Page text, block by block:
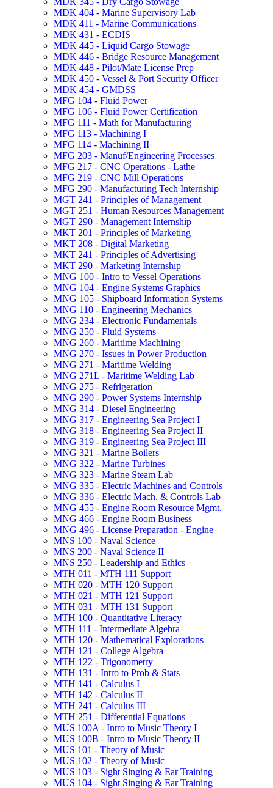
MDK 404 -​ Marine Supervisory Lab
MDK 411 -​ Marine Communications
MDK 431 -​ ECDIS
MDK 445 -​ Liquid Cargo Stowage
MDK 446 -​ Bridge Resource Management
MDK 448 -​ Pilot/​Mate License Prep
MDK 450 -​ Vessel &​ Port Security Officer
MDK 454 -​ GMDSS
MFG 104 -​ Fluid Power
MFG 106 -​ Fluid Power Certification
MFG 111 -​ Math for Manufacturing
MFG 113 -​ Machining I
MFG 114 -​ Machining II
MFG 203 -​ Manuf/​Engineering Processes
MFG 217 -​ CNC Operations -​ Lathe
MFG 219 -​ CNC Mill Operations
MFG 290 -​ Manufacturing Tech Internship
MGT 241 -​ Principles of Management
MGT 251 -​ Human Resources Management
MGT 290 -​ Management Internship
MKT 201 -​ Principles of Marketing
MKT 208 -​ Digital Marketing
MKT 241 -​ Principles of Advertising
MKT 290 -​ Marketing Internship
MNG 100 -​ Intro to Vessel Operations
MNG 104 -​ Engine Systems Graphics
MNG 105 -​ Shipboard Information Systems
MNG 110 -​ Engineering Mechanics
MNG 234 -​ Electronic Fundamentals
MNG 250 -​ Fluid Systems
MNG 260 -​ Maritime Machining
MNG 270 -​ Issues in Power Production
MNG 271 -​ Maritime Welding
MNG 271L -​ Maritime Welding Lab
MNG 275 -​ Refrigeration
MNG 290 -​ Power Systems Internship
MNG 314 -​ Diesel Engineering
MNG 317 -​ Engineering Sea Project I
MNG 318 -​ Engineering Sea Project II
MNG 319 -​ Engineering Sea Project III
MNG 321 -​ Marine Boilers
MNG 322 -​ Marine Turbines
MNG 323 -​ Marine Steam Lab
MNG 335 -​ Electric Machines and Controls
MNG 336 -​ Electric Mach. &​ Controls Lab
MNG 455 -​ Engine Room Resource Mgmt.
MNG 466 -​ Engine Room Business
MNG 496 -​ License Preparation -​ Engine
MNS 100 -​ Naval Science
MNS 200 -​ Naval Science II
MNS 250 -​ Leadership and Ethics
MTH 011 -​ MTH 111 Support
MTH 020 -​ MTH 120 Support
MTH 021 -​ MTH 121 Support
MTH 031 -​ MTH 131 Support
MTH 100 -​ Quantitative Literacy
MTH 111 -​ Intermediate Algebra
MTH 120 -​ Mathematical Explorations
MTH 121 -​ College Algebra
MTH 122 -​ Trigonometry
MTH 131 -​ Intro to Prob &​ Stats
MTH 141 -​ Calculus I
MTH 142 -​ Calculus II
MTH 241 -​ Calculus III
MTH 251 -​ Differential Equations
MUS 100A -​ Intro to Music Theory I
MUS 100B -​ Intro to Music Theory II
MUS 101 -​ Theory of Music
MUS 102 -​ Theory of Music
MUS 103 -​ Sight Singing &​ Ear Training
MUS 104 -​ Sight Singing &​ Ear Training